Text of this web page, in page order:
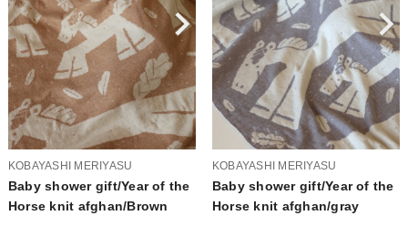
KOBAYASHI MERIYASU
Baby shower gift/Year of the
Horse knit afghan/Brown
KOBAYASHI MERIYASU
Baby shower gift/Year of the
Horse knit afghan/gray